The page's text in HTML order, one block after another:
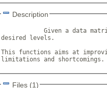
Description
Given a data
desired levels.
This functions aims at
limitations and
Files (1)